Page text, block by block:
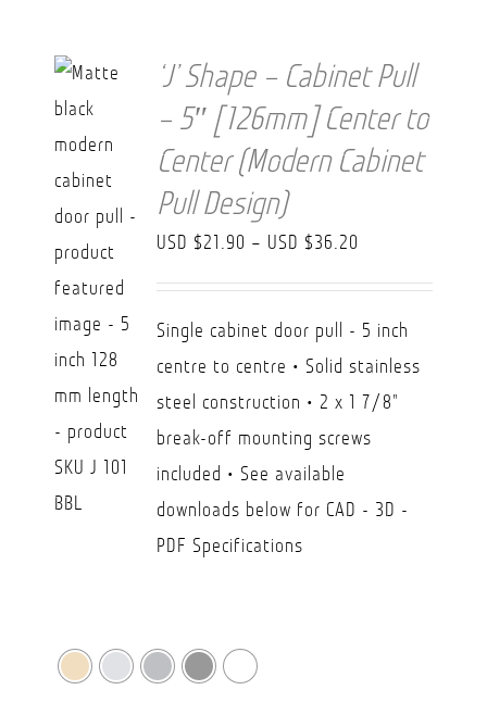
‘J’ Shape – Cabinet Pull
– 5″ [126mm] Center to
Center (Modern Cabinet
Pull Design)
USD $21.90 – USD $36.20
range:
USD
Single cabinet door pull - 5 inch
centre to centre • Solid stainless
steel construction • 2 x 1 7/8"
break-off mounting screws
included • See available
downloads below for CAD - 3D -
PDF Specifications